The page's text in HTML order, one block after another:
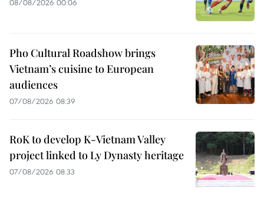
08/08/2026 00:06
Pho Cultural Roadshow brings
Vietnam’s cuisine to European
audiences
07/08/2026 08:39
RoK to develop K-Vietnam Valley
project linked to Ly Dynasty heritage
07/08/2026 08:33